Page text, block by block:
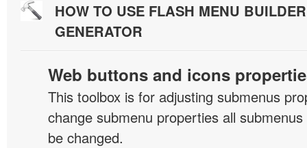
HOW TO USE FLASH MENU
GENERATOR
Web buttons and icons
This toolbox is for adjusting submenus
change submenu properties all
be changed.